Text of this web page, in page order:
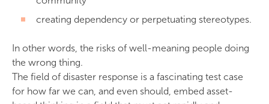
creating dependency or perpetuating stereotypes.
In other words, the risks of well-meaning people doing
the wrong thing.
The field of disaster response is a fascinating test case
for how far we can, and even should, embed asset-